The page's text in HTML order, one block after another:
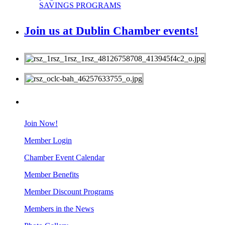
SAVINGS PROGRAMS
Join us at Dublin Chamber events!
Join Now!
Member Login
Chamber Event Calendar
Member Benefits
Member Discount Programs
Members in the News